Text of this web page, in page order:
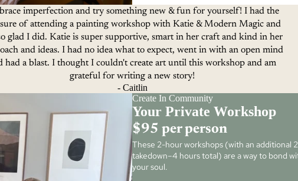
imperfection and try something new & fun for yourself! I had the
of attending a painting workshop with Katie & Modern Magic and
glad I did. Katie is super supportive, smart in her craft and kind in her
and ideas. I had no idea what to expect, went in with an open mind
had a blast. I thought I couldn't create art until this workshop and am
grateful for writing a new story!
- Caitlin
Create In Community
Your Private Workshop
$95 per person
These 2-hour workshops (with an additional
takedown–4 hours total) are a way to bond
your soul.